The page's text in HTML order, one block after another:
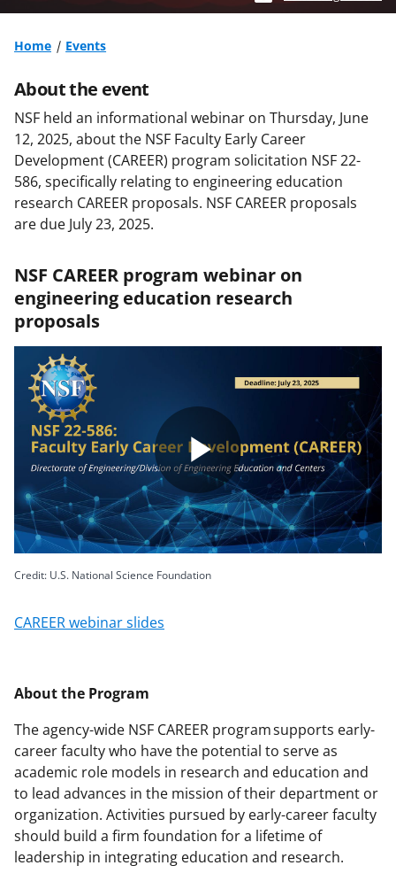
Home Events
About the event
NSF held an informational webinar on Thursday, June
12, 2025, about the NSF Faculty Early Career
Development (CAREER) program solicitation NSF 22-
586, specifically relating to engineering education
research CAREER proposals. NSF CAREER proposals
are due July 23, 2025.
NSF CAREER program webinar on
engineering education research
proposals
Play
Video
Credit: U.S. National Science Foundation
CAREER webinar slides
About the Program
The agency-wide NSF CAREER program supports early-
career faculty who have the potential to serve as
academic role models in research and education and
to lead advances in the mission of their department or
organization. Activities pursued by early-career faculty
should build a firm foundation for a lifetime of
leadership in integrating education and research.